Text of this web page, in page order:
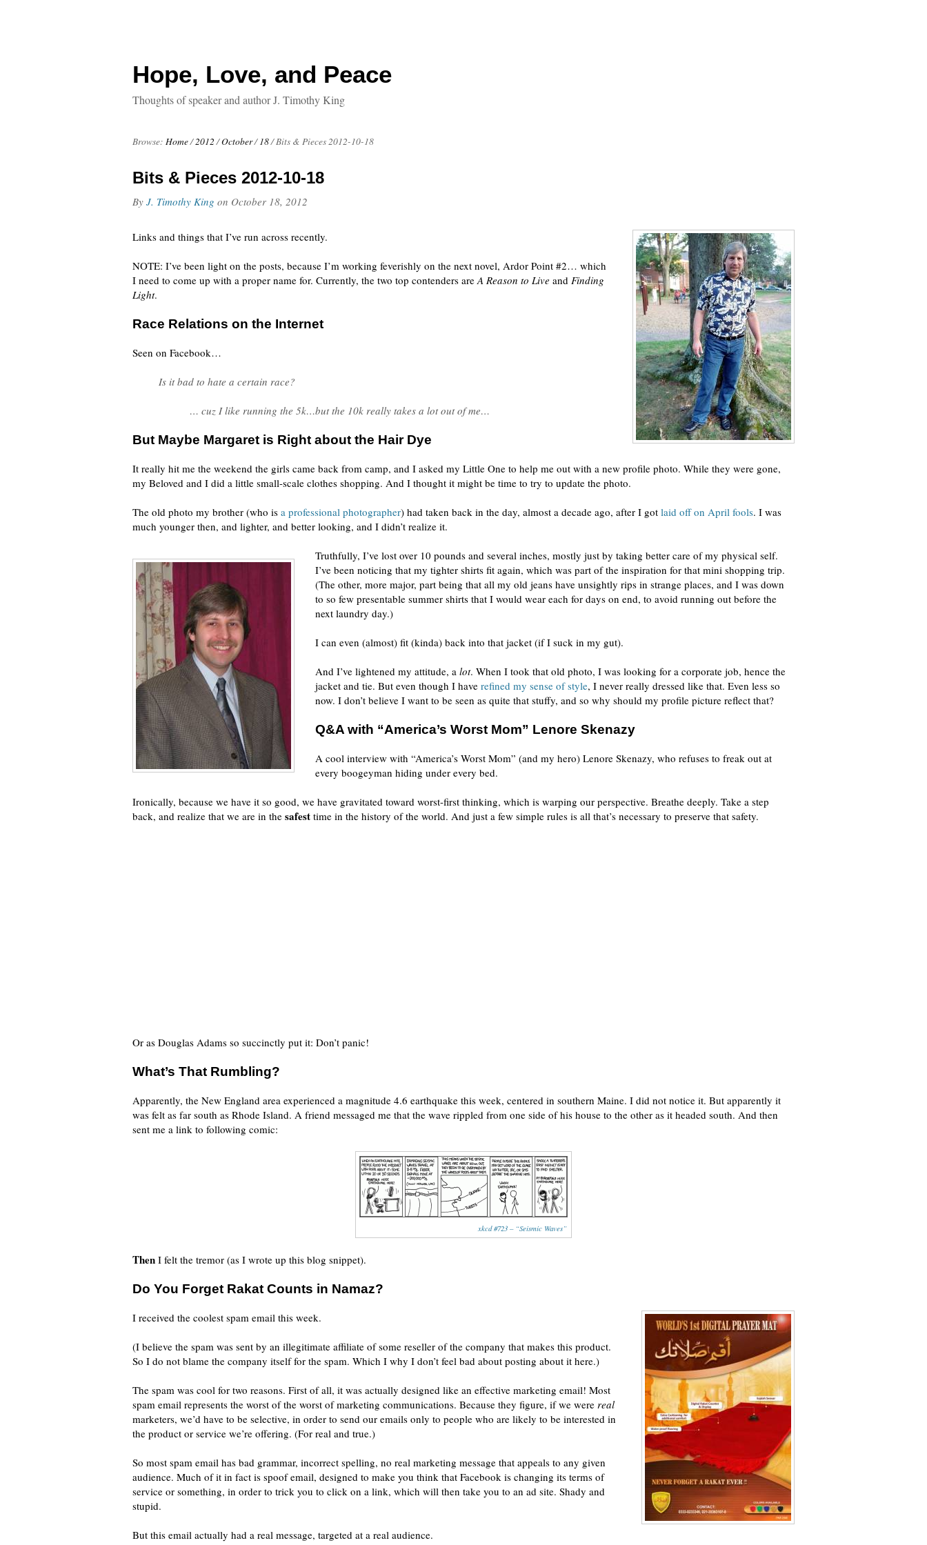
Hope, Love, and Peace
Thoughts of speaker and author J. Timothy King
Browse: Home/2012 /October/ 18/Bits & Pieces 2012-10-18
Bits & Pieces 2012-10-18
By J. Timothy King on October 18, 2012
Links and things that I’ve run across recently.
NOTE: I’ve been light on the posts, because I’m working feverishly on the next novel, Ardor Point #2… which
I need to come up with a proper name for. Currently, the two top contenders areA Reason to Live and Finding
Light.
Race Relations on the Internet
Seen on Facebook…
Is it bad to hate a certain race?
… cuz I like running the 5k…but the 10k really takes a lot out of me…
But Maybe Margaret is Right about the Hair Dye
It really hit me the weekend the girls came back from camp, and I asked my Little One to help me out with a new profile photo. While they were gone,
my Beloved and I did a little small-scale clothes shopping. And I thought it might be time to try to update the photo.
The old photo my brother (who is a professional photographer) had taken back in the day, almost a decade ago, after I got laid off on April fools. I was
much younger then, and lighter, and better looking, and I didn’t realize it.
Truthfully, I’ve lost over 10 pounds and several inches, mostly just by taking better care of my physical self.
I’ve been noticing that my tighter shirts fit again, which was part of the inspiration for that mini shopping trip.
(The other, more major, part being that all my old jeans have unsightly rips in strange places, and I was down
to so few presentable summer shirts that I would wear each for days on end, to avoid running out before the
next laundry day.)
I can even (almost) fit (kinda) back into that jacket (if I suck in my gut).
And I’ve lightened my attitude, a lot. When I took that old photo, I was looking for a corporate job, hence the
jacket and tie. But even though I have refined my sense of style, I never really dressed like that. Even less so
now. I don’t believe I want to be seen as quite that stuffy, and so why should my profile picture reflect that?
Q&A with “America’s Worst Mom” Lenore Skenazy
A cool interview with “America’s Worst Mom” (and my hero) Lenore Skenazy, who refuses to freak out at
every boogeyman hiding under every bed.
Ironically, because we have it so good, we have gravitated toward worst-first thinking, which is warping our perspective. Breathe deeply. Take a step
back, and realize that we are in the safest time in the history of the world. And just a few simple rules is all that’s necessary to preserve that safety.
Or as Douglas Adams so succinctly put it: Don’t panic!
What’s That Rumbling?
Apparently, the New England area experienced a magnitude 4.6 earthquake this week, centered in southern Maine. I did not notice it. But apparently it
was felt as far south as Rhode Island. A friend messaged me that the wave rippled from one side of his house to the other as it headed south. And then
sent me a link to following comic:
xkcd #723 – “Seismic Waves”
Then I felt the tremor (as I wrote up this blog snippet).
Do You Forget Rakat Counts in Namaz?
I received the coolest spam email this week.
(I believe the spam was sent by an illegitimate affiliate of some reseller of the company that makes this product.
So I do not blame the company itself for the spam. Which I why I don’t feel bad about posting about it here.)
The spam was cool for two reasons. First of all, it was actually designed like an effective marketing email! Most
spam email represents the worst of the worst of marketing communications. Because they figure, if we were real
marketers, we’d have to be selective, in order to send our emails only to people who are likely to be interested in
the product or service we’re offering. (For real and true.)
So most spam email has bad grammar, incorrect spelling, no real marketing message that appeals to any given
audience. Much of it in fact is spoof email, designed to make you think that Facebook is changing its terms of
service or something, in order to trick you to click on a link, which will then take you to an ad site. Shady and
stupid.
But this email actually had a real message, targeted at a real audience.